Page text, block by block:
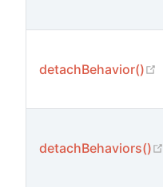
detachBehavior()
detachBehaviors()